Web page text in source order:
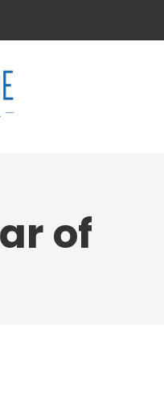
of